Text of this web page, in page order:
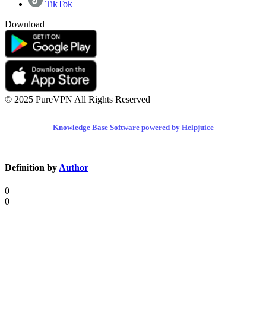
TikTok
Download
© 2025 PureVPN All Rights Reserved
Knowledge Base Software powered by Helpjuice
Definition by Author
0
0